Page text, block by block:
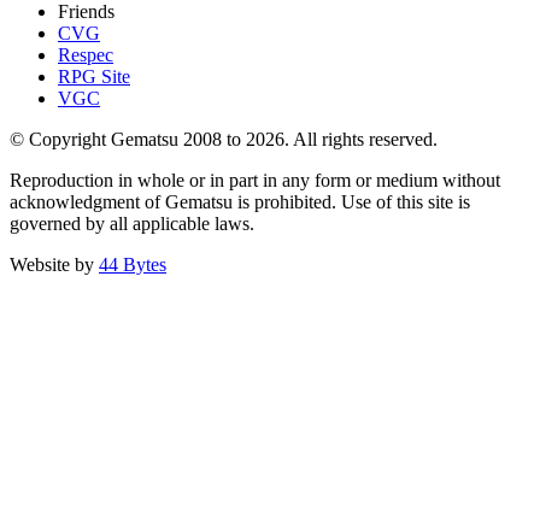
Friends
CVG
Respec
RPG Site
VGC
© Copyright Gematsu 2008 to 2026. All rights reserved.
Reproduction in whole or in part in any form or medium without
acknowledgment of Gematsu is prohibited. Use of this site is
governed by all applicable laws.
Website by 44 Bytes